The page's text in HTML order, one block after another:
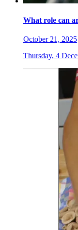
What role can
October 21, 2025
Thursday, 4